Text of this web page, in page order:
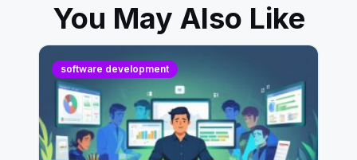
You May Also Like
software development